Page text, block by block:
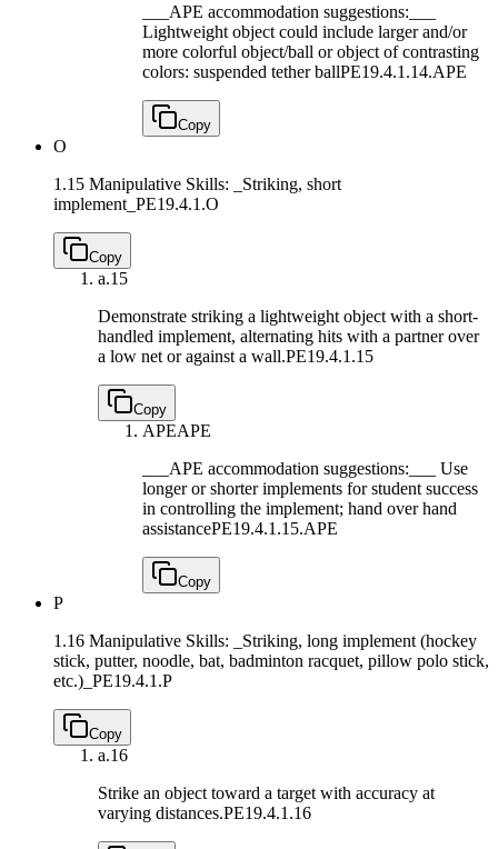
___APE accommodation suggestions:___
Lightweight object could include larger and/or
more colorful object/ball or object of contrasting
colors: suspended tether ballPE19.4.1.14.APE
Copy
O
1.15 Manipulative Skills: _Striking, short
implement_ PE19.4.1.O
Copy
a.15
Demonstrate striking a lightweight object with a short-
handled implement, alternating hits with a partner over
a low net or against a wall.PE19.4.1.15
Copy
APEAPE
___APE accommodation suggestions:___ Use
longer or shorter implements for student success
in controlling the implement; hand over hand
assistancePE19.4.1.15.APE
Copy
P
1.16 Manipulative Skills: _Striking, long implement (hockey
stick, putter, noodle, bat, badminton racquet, pillow polo stick,
etc.)_ PE19.4.1.P
Copy
a.16
Strike an object toward a target with accuracy at
varying distances.PE19.4.1.16